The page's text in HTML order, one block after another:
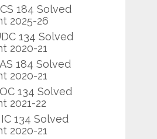
184 Solved
2025-26
134 Solved
2020-21
184 Solved
2020-21
134 Solved
2021-22
134 Solved
2020-21